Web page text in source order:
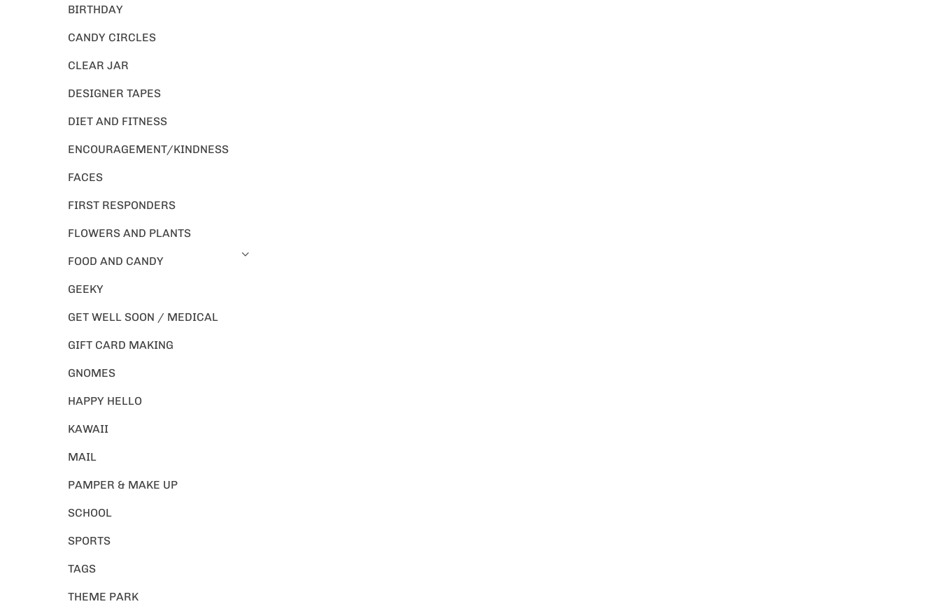
BIRTHDAY
CANDY CIRCLES
CLEAR JAR
DESIGNER TAPES
DIET AND FITNESS
ENCOURAGEMENT/KINDNESS
FACES
FIRST RESPONDERS
FLOWERS AND PLANTS
FOOD AND CANDY
GEEKY
GET WELL SOON / MEDICAL
GIFT CARD MAKING
GNOMES
HAPPY HELLO
KAWAII
MAIL
PAMPER & MAKE UP
SCHOOL
SPORTS
TAGS
THEME PARK